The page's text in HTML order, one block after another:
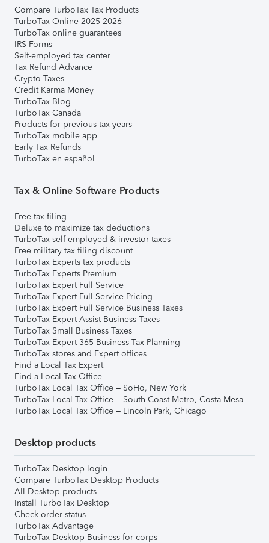
Compare TurboTax Tax Products
TurboTax Online 2025-2026
TurboTax online guarantees
IRS Forms
Self-employed tax center
Tax Refund Advance
Crypto Taxes
Credit Karma Money
TurboTax Blog
TurboTax Canada
Products for previous tax years
TurboTax mobile app
Early Tax Refunds
TurboTax en español
Tax & Online Software Products
Free tax filing
Deluxe to maximize tax deductions
TurboTax self-employed & investor taxes
Free military tax filing discount
TurboTax Experts tax products
TurboTax Experts Premium
TurboTax Expert Full Service
TurboTax Expert Full Service Pricing
TurboTax Expert Full Service Business Taxes
TurboTax Expert Assist Business Taxes
TurboTax Small Business Taxes
TurboTax Expert 365 Business Tax Planning
TurboTax stores and Expert offices
Find a Local Tax Expert
Find a Local Tax Office
TurboTax Local Tax Office – SoHo, New York
TurboTax Local Tax Office – South Coast Metro, Costa Mesa
TurboTax Local Tax Office – Lincoln Park, Chicago
Desktop products
TurboTax Desktop login
Compare TurboTax Desktop Products
All Desktop products
Install TurboTax Desktop
Check order status
TurboTax Advantage
TurboTax Desktop Business for corps